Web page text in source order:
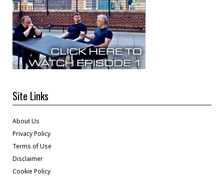
Site Links
About Us
Privacy Policy
Terms of Use
Disclaimer
Cookie Policy